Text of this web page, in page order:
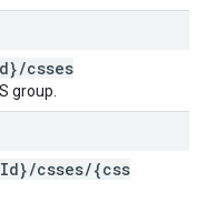
/csses
group.
Id}/csses/{css